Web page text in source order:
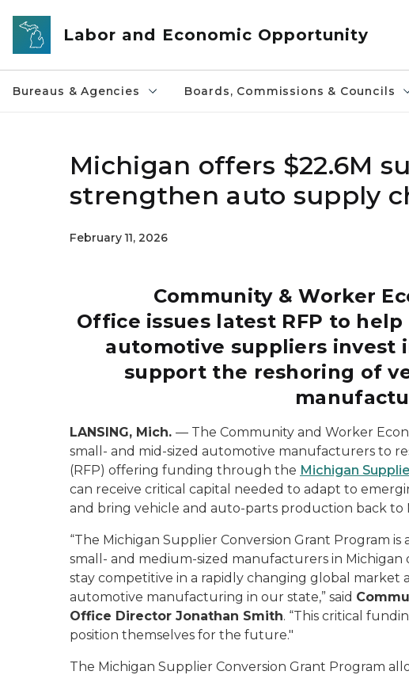
Skip to main content
Labor and Economic Opportunity
Bureaus & Agencies Boards, Commissions & Councils
Michigan offers $22.6M
strengthen auto supply
February 11, 2026
Community & Worker
Office issues latest RFP to
automotive suppliers invest
support the reshoring of
LANSING, Mich. — The Community and Worker
small- and mid-sized automotive manufacturers to
(RFP) offering funding through the Michigan
can receive critical capital needed to adapt to
and bring vehicle and auto-parts production back to
“The Michigan Supplier Conversion Grant Program
small- and medium-sized manufacturers in
stay competitive in a rapidly changing global market
automotive manufacturing in our state,” said
Office Director Jonathan Smith. “This critical
position themselves for the future."
The Michigan Supplier Conversion Grant Program